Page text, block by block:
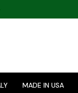
MADE IN USA